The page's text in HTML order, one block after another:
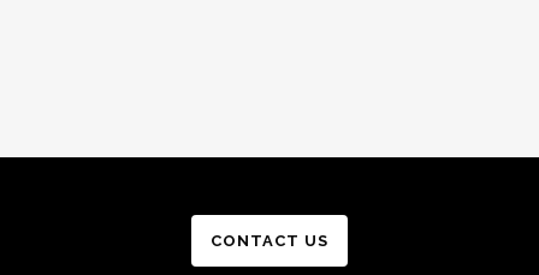
CONTACT US